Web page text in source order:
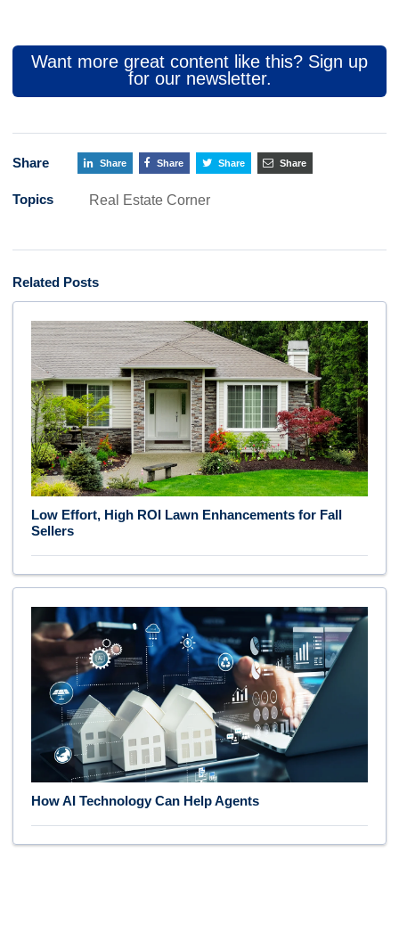
Want more great content like this? Sign up
for our newsletter.
Share Share Share Share Share
Topics Real Estate Corner
Related Posts
Low Effort, High ROI Lawn Enhancements for Fall
Sellers
How AI Technology Can Help Agents